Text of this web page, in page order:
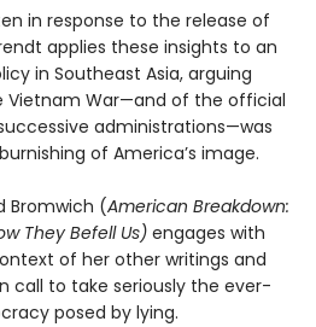
in response to the release of
applies these insights to an
in Southeast Asia, arguing
Vietnam War—and of the official
administrations—was
of America’s image.
Bromwich (American Breakdown:
They Befell Us) engages with
of her other writings and
call to take seriously the ever-
posed by lying.